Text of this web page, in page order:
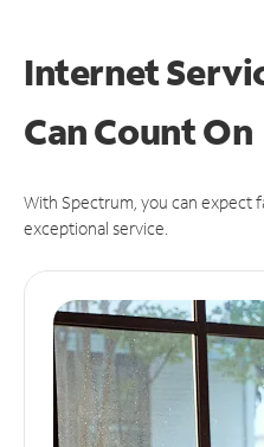
Internet
CanCount On
With Spectrum, you can expect
exceptional service.